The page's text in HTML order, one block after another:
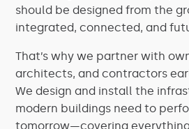
should be designed from the
integrated, connected, and
That’s why we partner with
architects, and contractors
We design and install the
modern buildings need to
tomorrow—covering